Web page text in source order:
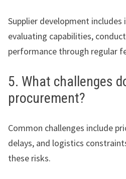
Supplier development
evaluating capabilities,
performance through regular
5. What challenges
procurement?
Common challenges include
delays, and logistics
these risks.